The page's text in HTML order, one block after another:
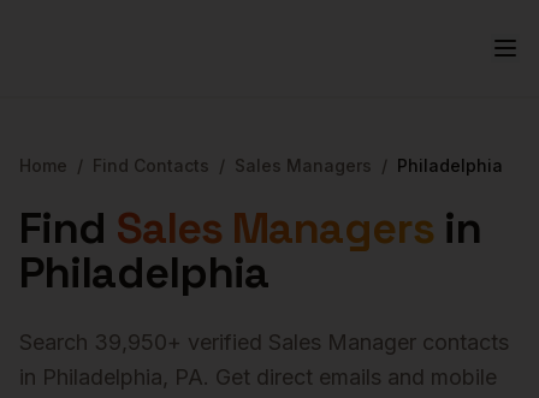
Home / Find Contacts / Sales Managers / Philadelphia
Find Sales Managers in
Philadelphia
Search 39,950+ verified Sales Manager contacts
in Philadelphia, PA. Get direct emails and mobile